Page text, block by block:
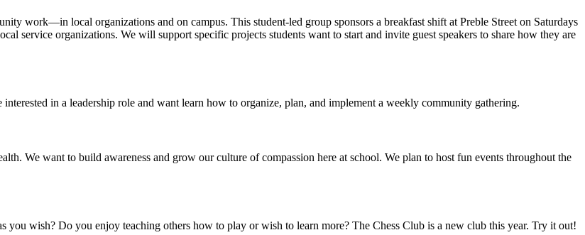
work—in local organizations and on campus. This student-led group sponsors a breakfast shift at Preble Street on Saturdays
service organizations. We will support specific projects students want to start and invite guest speakers to share how they are
in a leadership role and want learn how to organize, plan, and implement a weekly community gathering.
We want to build awareness and grow our culture of compassion here at school. We plan to host fun events throughout the
wish? Do you enjoy teaching others how to play or wish to learn more? The Chess Club is a new club this year. Try it out!